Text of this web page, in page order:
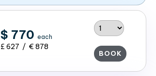
$ 770 each
£ 627 / € 878
BOOK